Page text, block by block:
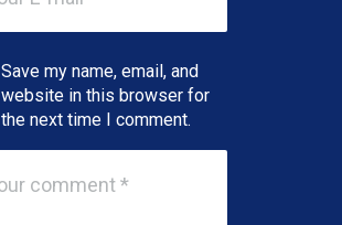
Save my name, email, and
website in this browser for
the next time I comment.